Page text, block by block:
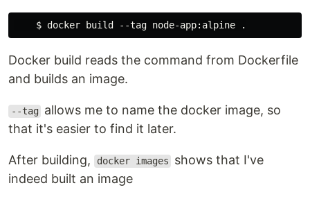
Docker build reads the command from Dockerfile
and builds an image.
--tag
allows me to name the docker image, so
that it's easier to find it later.
After building, docker images
shows that I've
indeed built an image